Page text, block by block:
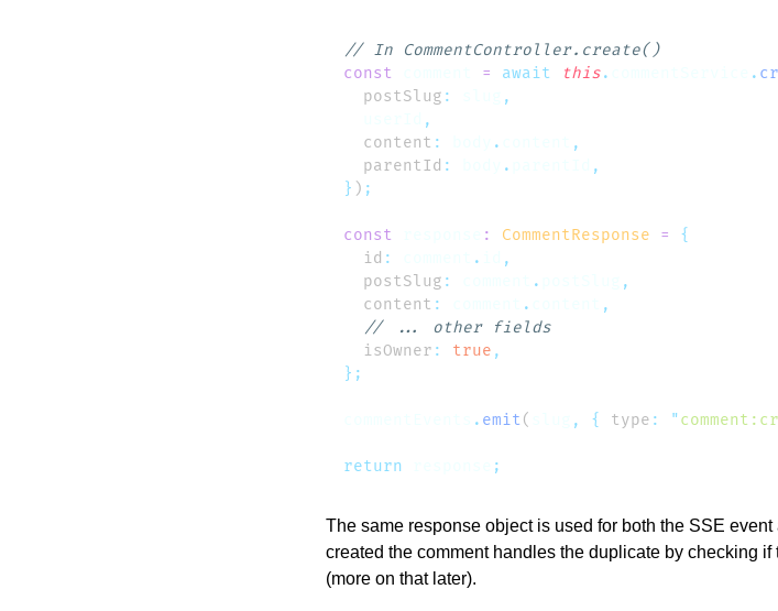
const
= await this. .
  postSlug
:
  content
: .
  parentId
: .
} )
const : CommentResponse =
  id
: .
  postSlug
: .
  content
: .
  isOwner
: true
. emit( , { type : "
return
The same response object is used for both the SSE
created the comment handles the duplicate by checking
(more on that later).